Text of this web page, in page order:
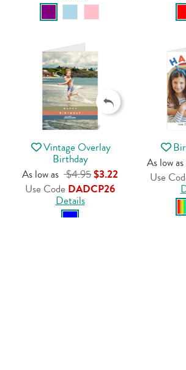
Vintage Overlay
Birthday
As low as $4.95$3.22
Use Code DADCP26
Details
As low as
Use